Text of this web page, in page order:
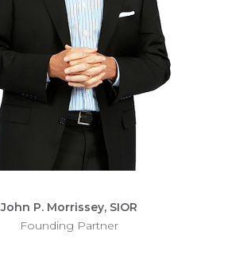
John P. Morrissey, SIOR
Founding Partner